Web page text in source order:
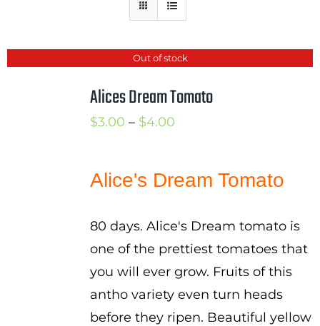
Contact
International Orders
Out of stock
Alices Dream Tomato
$3.00 – $4.00Price
through
Alice's Dream Tomato
80 days. Alice's Dream tomato is
one of the prettiest tomatoes that
you will ever grow. Fruits of this
antho variety even turn heads
before they ripen. Beautiful yellow